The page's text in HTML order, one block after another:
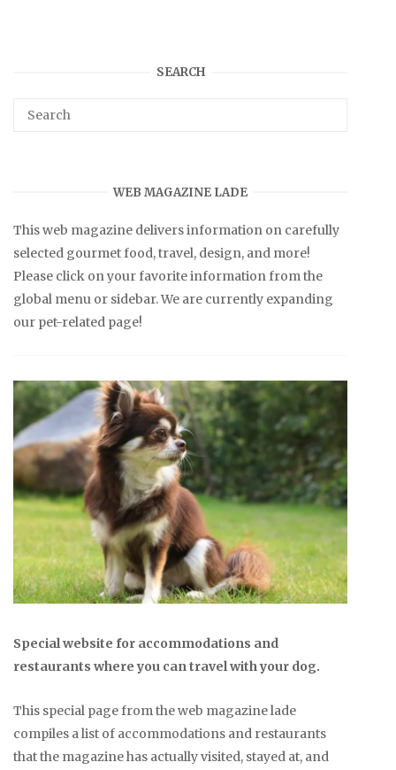
SEARCH
WEB MAGAZINE LADE
This web magazine delivers information on carefully
selected gourmet food, travel, design, and more!
Please click on your favorite information from the
global menu or sidebar. We are currently expanding
our pet-related page!
Special website for accommodations and
restaurants where you can travel with your dog.
This special page from the web magazine lade
compiles a list of accommodations and restaurants
that the magazine has actually visited, stayed at, and